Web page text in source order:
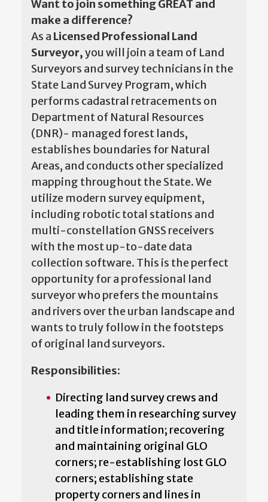
Want to join something GREAT and
make a difference?
As a Licensed Professional Land
Surveyor,you will join a team of Land
Surveyors and survey technicians in the
State Land Survey Program, which
performs cadastral retracements on
Department of Natural Resources
(DNR)- managed forest lands,
establishes boundaries for Natural
Areas, and conducts other specialized
mapping throughout the State. We
utilize modern survey equipment,
including robotic total stations and
multi-constellation GNSS receivers
with the most up-to-date data
collection software. This is the perfect
opportunity for a professional land
surveyor who prefers the mountains
and rivers over the urban landscape and
wants to truly follow in the footsteps
of original land surveyors.
Responsibilities:
Directing land survey crews and
leading them in researching survey
and title information; recovering
and maintaining original GLO
corners; re-establishing lost GLO
corners; establishing state
property corners and lines in